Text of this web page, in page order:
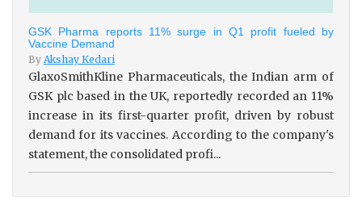
GSK Pharma reports 11% surge in Q1 profit fueled by
Vaccine Demand
By Akshay Kedari
GlaxoSmithKline Pharmaceuticals, the Indian arm of
GSK plc based in the UK, reportedly recorded an 11%
increase in its first-quarter profit, driven by robust
demand for its vaccines. According to the company's
statement, the consolidated profi...